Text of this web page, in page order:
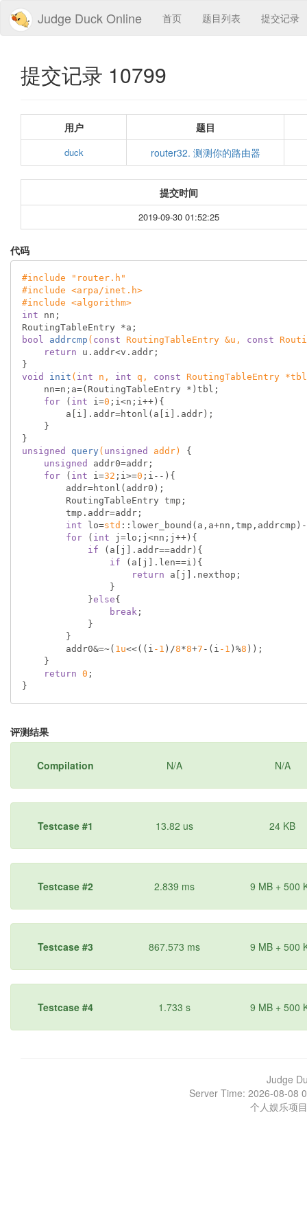
Judge Duck Online 首页 题目列表 提交记录
提交记录 10799
用户 题目
duck router32. 测测你的路由器
提交时间
2019-09-30 01:52:25
代码
#include
"router.h"
#include <arpa/inet.h>
#include <algorithm>
int nn;
bool
addrcmp ( const RoutingTableEntry &u, const
return u.addr<v.addr;
void
init ( int n, int q, const RoutingTableEntry
for ( int i=0 ;i<n;i++){
unsigned
query( unsigned addr)
{
unsigned
addr0=addr;
for ( int i=32 ;i>=0 ;i--){
int lo=std
for ( int j=lo;j<nn;j++){
if (a[j].addr==addr){
if (a[j].len==i){
return a[j].nexthop;
            }
else{
break ;
        addr0&=~(
1u<<((i -1 )/8*8+7 -(i -1 )%8 ));
return 0 ;
评测结果
Compilation N/A N/A
Testcase #1 13.82 us 24 KB
Testcase #2 2.839 ms 9 MB + 500
Testcase #3 867.573 ms 9 MB + 500
Testcase #4 1.733 s 9 MB + 500
Judge
Server Time: 2026-08-08
个人娱乐项